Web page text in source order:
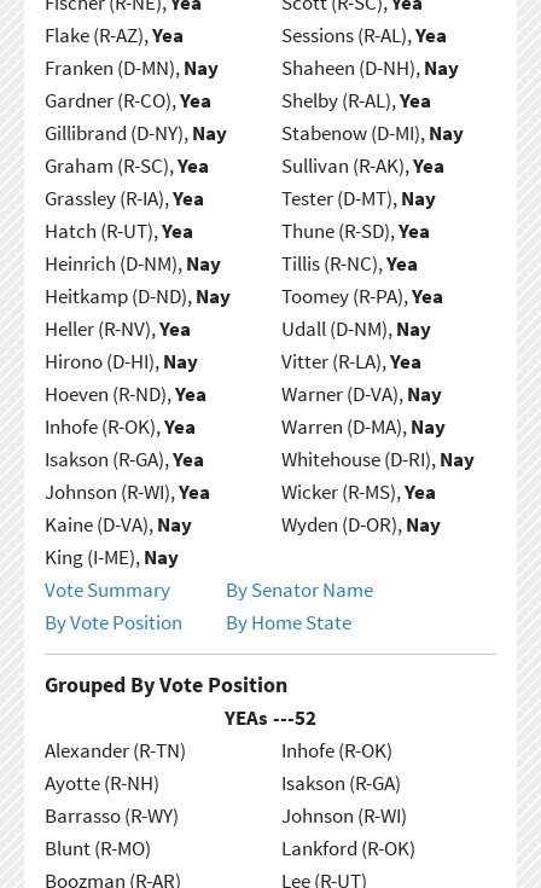
Flake (R-AZ),Yea
Franken (D-MN),Nay
Gardner (R-CO),Yea
Gillibrand (D-NY),Nay
Graham (R-SC),Yea
Grassley (R-IA),Yea
Hatch (R-UT),Yea
Heinrich (D-NM),Nay
Heitkamp (D-ND),Nay
Heller (R-NV),Yea
Hirono (D-HI),Nay
Hoeven (R-ND),Yea
Inhofe (R-OK),Yea
Isakson (R-GA),Yea
Johnson (R-WI),Yea
Kaine (D-VA),Nay
King (I-ME),Nay
Sessions (R-AL),Yea
Shaheen (D-NH),Nay
Shelby (R-AL),Yea
Stabenow (D-MI),Nay
Sullivan (R-AK),Yea
Tester (D-MT),Nay
Thune (R-SD),Yea
Tillis (R-NC),Yea
Toomey (R-PA),Yea
Udall (D-NM),Nay
Vitter (R-LA),Yea
Warner (D-VA),Nay
Warren (D-MA),Nay
Whitehouse (D-RI),Nay
Wicker (R-MS),Yea
Wyden (D-OR),Nay
Vote Summary
By Senator Name
By Vote Position
By Home State
Grouped By Vote Position
YEAs ---52
Alexander (R-TN)
Ayotte (R-NH)
Barrasso (R-WY)
Blunt (R-MO)
Boozman (R-AR)
Inhofe (R-OK)
Isakson (R-GA)
Johnson (R-WI)
Lankford (R-OK)
Lee (R-UT)